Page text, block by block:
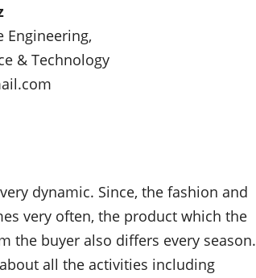
Engineering,
& Technology
dynamic. Since, the fashion and
very often, the product which the
the buyer also differs every season.
all the activities including